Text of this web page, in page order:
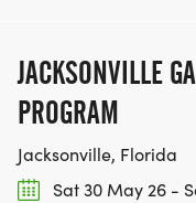
JACKSONVILLE
PROGRAM
Jacksonville, Florida
Sat 30 May 26 -